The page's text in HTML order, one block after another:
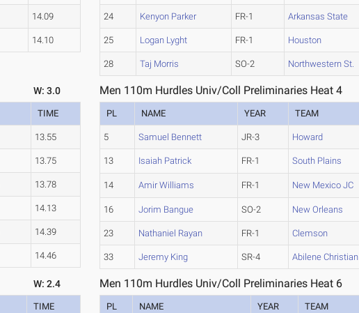
14.09
14.10
24 Kenyon Parker FR-1 Arkansas State
25 Logan Lyght FR-1 Houston
28 Taj Morris SO-2 Northwestern St.
W: 3.0
TIME
13.55
13.75
13.78
14.13
14.39
14.46
Men 110m Hurdles Univ/Coll Preliminaries Heat 4
PL NAME YEAR TEAM
5 Samuel Bennett JR-3 Howard
13 Isaiah Patrick FR-1 South Plains
14 Amir Williams FR-1 New Mexico JC
16 Jorim Bangue SO-2 New Orleans
23 Nathaniel Rayan FR-1 Clemson
33 Jeremy King SR-4 Abilene Christian
W: 2.4
TIME
Men 110m Hurdles Univ/Coll Preliminaries Heat 6
PL NAME YEAR TEAM